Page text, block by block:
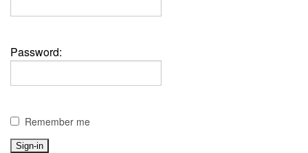
Password:
Remember me